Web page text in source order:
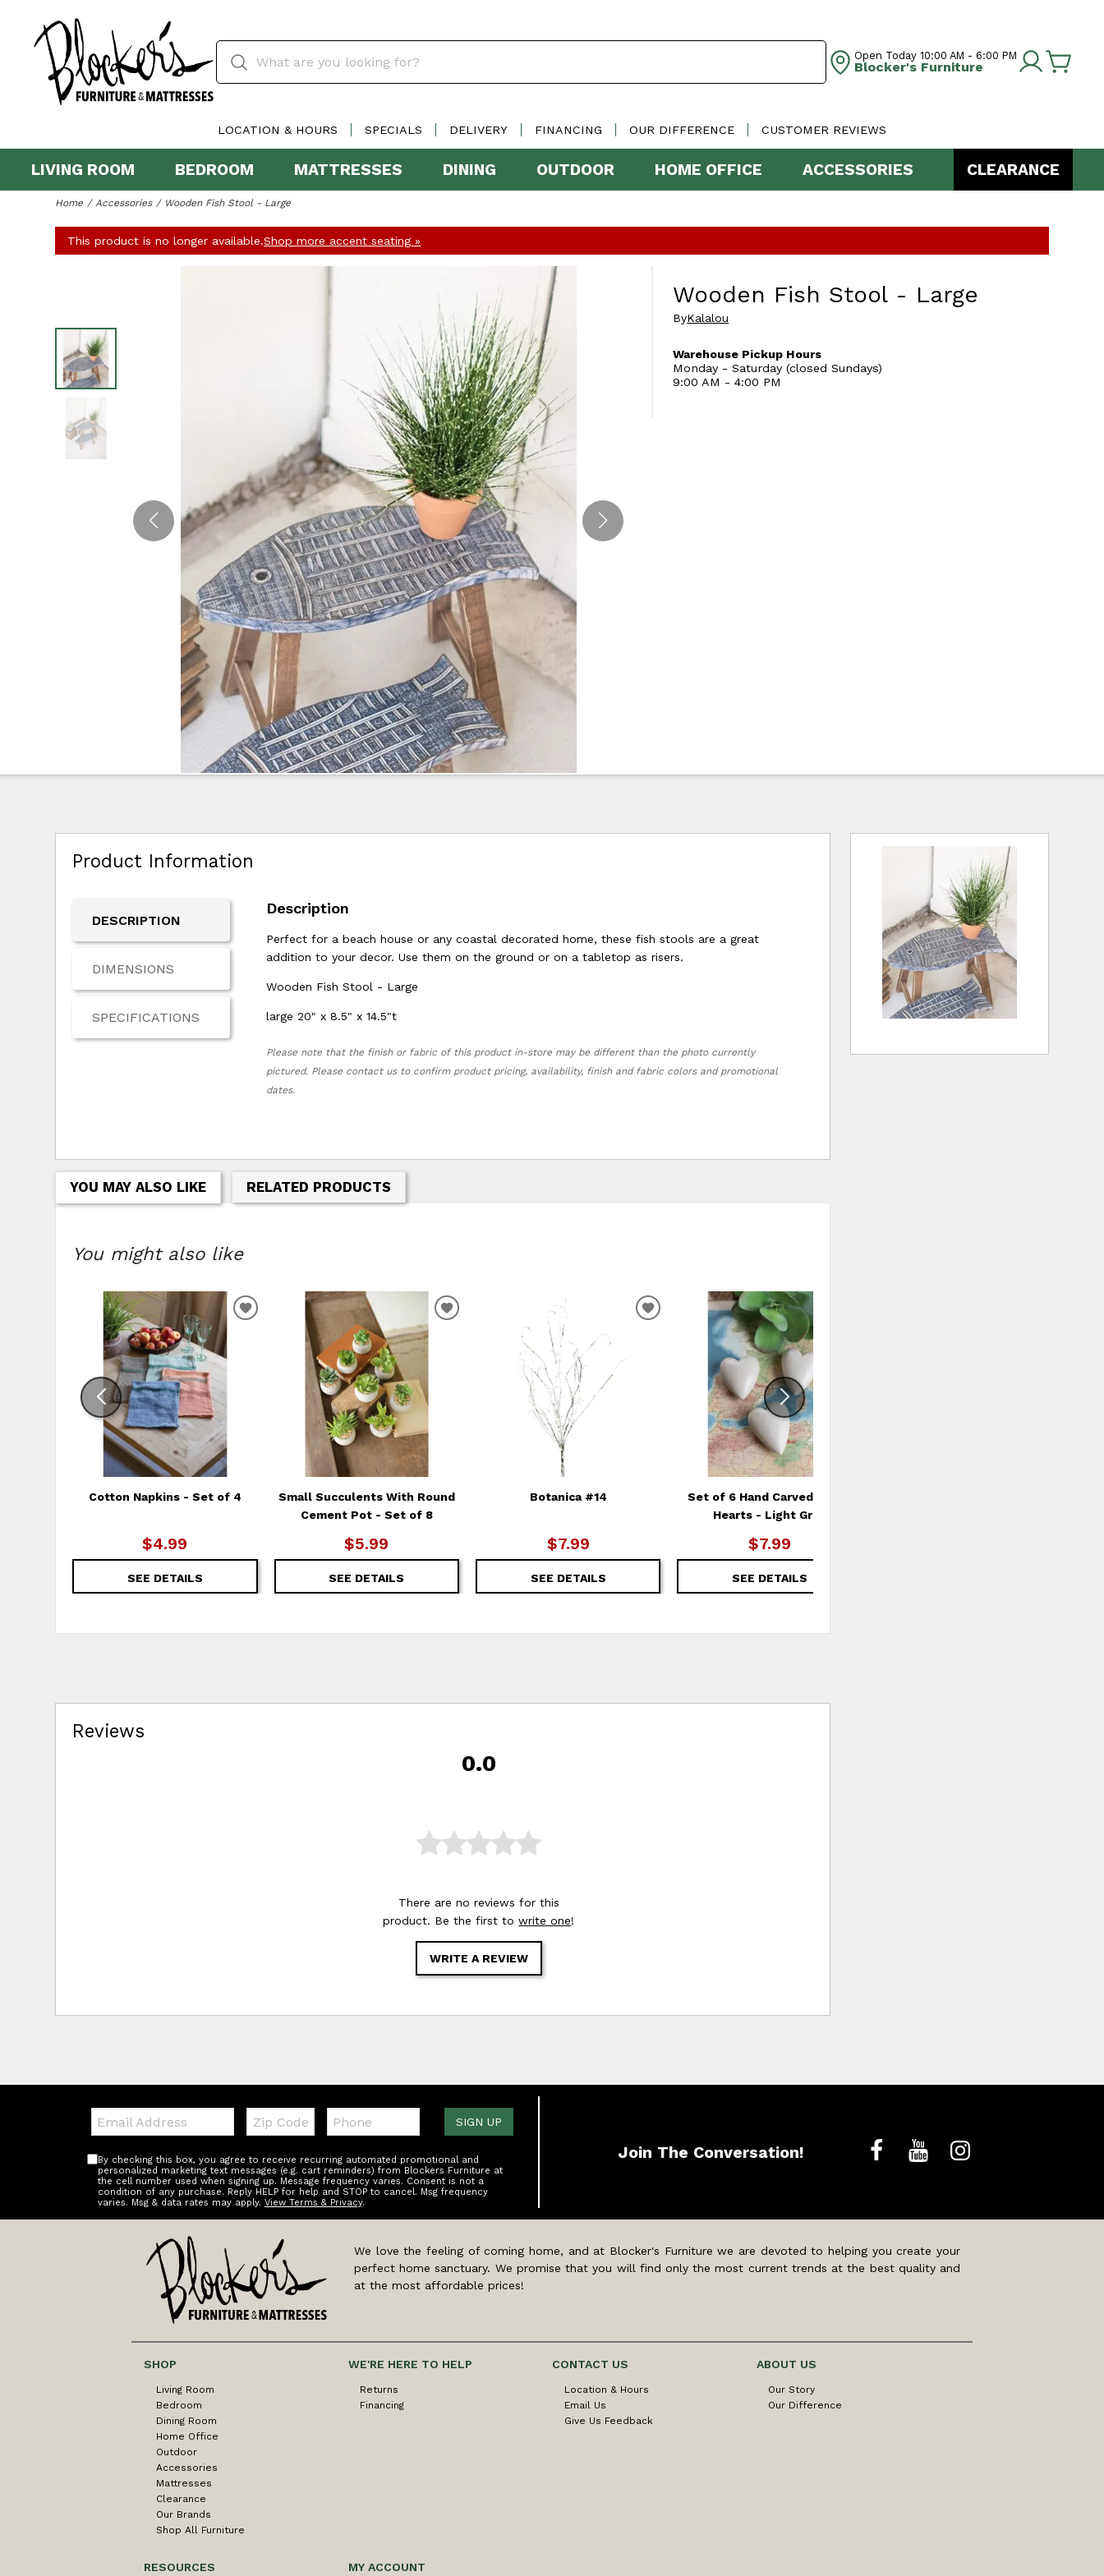
Open Today 10:00 AM - 6:00 PM
Blocker's Furniture
LOCATION & HOURS SPECIALS DELIVERY FINANCING OUR DIFFERENCE CUSTOMER REVIEWS
LIVING ROOM BEDROOM MATTRESSES DINING OUTDOOR HOME OFFICE ACCESSORIES CLEARANCE
Home Accessories Wooden Fish Stool - Large
This product is no longer available.Shop more accent seating »
Wooden Fish Stool - Large
ByKalalou
Warehouse Pickup Hours
Monday - Saturday (closed Sundays)
9:00 AM - 4:00 PM
Product Information
DESCRIPTION
DIMENSIONS
SPECIFICATIONS
Description
Perfect for a beach house or any coastal decorated home, these fish stools are a great
addition to your decor. Use them on the ground or on a tabletop as risers.
Wooden Fish Stool - Large
large 20" x 8.5" x 14.5"t
Please note that the finish or fabric of this product in-store may be different than the photo currently
pictured. Please contact us to confirm product pricing, availability, finish and fabric colors and promotional
dates.
YOU MAY ALSO LIKE RELATED PRODUCTS
You might also like
Cotton Napkins - Set of 4
$4.99
SEE DETAILS
ADD
WISHLIST
Small Succulents With Round
Cement Pot - Set of 8
$5.99
SEE DETAILS
ADD
Botanica #14
$7.99
SEE DETAILS
ADD
WISHLIST
Set of 6 Hand Carved Stone
Hearts - Light Grey
$7.99
SEE DETAILS
Reviews
0.0
There are no reviews for this
product. Be the first towrite one!
WRITE A REVIEW
Email:
Zip
Code
Telephone:
By checking this box, you agree to receive recurring automated promotional and
personalized marketing text messages (e.g. cart reminders) from Blockers Furniture at
the cell number used when signing up. Message frequency varies. Consent is not a
condition of any purchase. Reply HELP for help and STOP to cancel. Msg frequency
varies. Msg & data rates may apply. View Terms & Privacy.
SIGN UP
Join The Conversation!
We love the feeling of coming home, and at Blocker's Furniture we are devoted to helping you create your
perfect home sanctuary. We promise that you will find only the most current trends at the best quality and
at the most affordable prices!
SHOP
Living Room
Bedroom
Dining Room
Home Office
Outdoor
Accessories
Mattresses
Clearance
Our Brands
Shop All Furniture
WE'RE HERE TO HELP
Returns
Financing
CONTACT US
Location & Hours
Email Us
Give Us Feedback
ABOUT US
Our Story
Our Difference
RESOURCES MY ACCOUNT